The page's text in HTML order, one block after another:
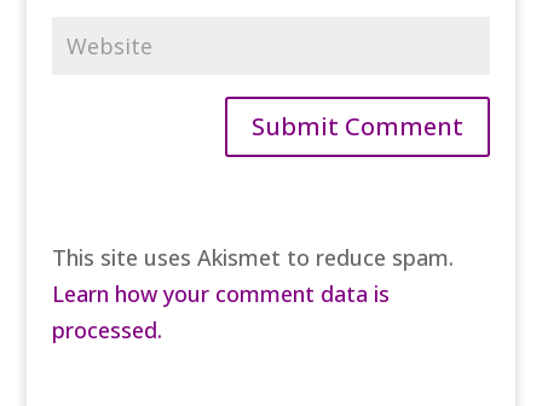
This site uses Akismet to reduce spam.
Learn how your comment data is
processed.